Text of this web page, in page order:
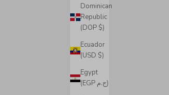
Dominican
Republic
(DOP $)
Ecuador
(USD $)
Egypt
(EGP ج.م)